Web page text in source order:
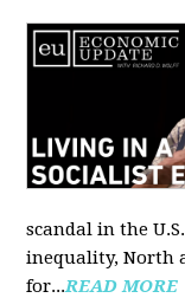
scandal in the
inequality, North
for...READ MORE